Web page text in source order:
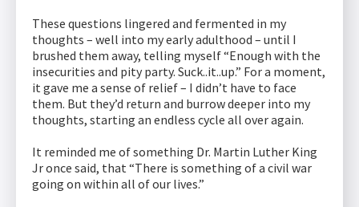
These questions lingered and fermented in my
thoughts – well into my early adulthood – until I
brushed them away, telling myself “Enough with the
insecurities and pity party. Suck..it..up.” For a moment,
it gave me a sense of relief – I didn’t have to face
them. But they’d return and burrow deeper into my
thoughts, starting an endless cycle all over again.
It reminded me of something Dr. Martin Luther King
Jr once said, that “There is something of a civil war
going on within all of our lives.”